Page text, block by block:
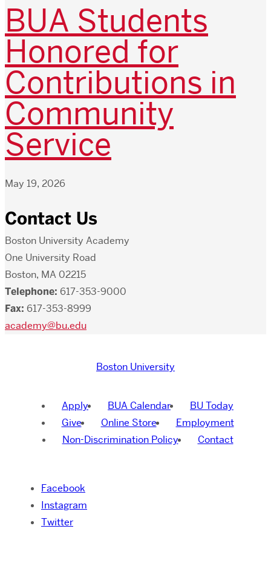
BUA Students
Honored for
Contributions in
Community
Service
May 19, 2026
Contact Us
Boston University Academy
One University Road
Boston, MA 02215
Telephone: 617-353-9000
Fax: 617-353-8999
academy@bu.edu
Boston University
Apply BUA Calendar
BU Today
Give
Online Store
Employment
Non-Discrimination Policy
Contact
Facebook
Instagram
Twitter